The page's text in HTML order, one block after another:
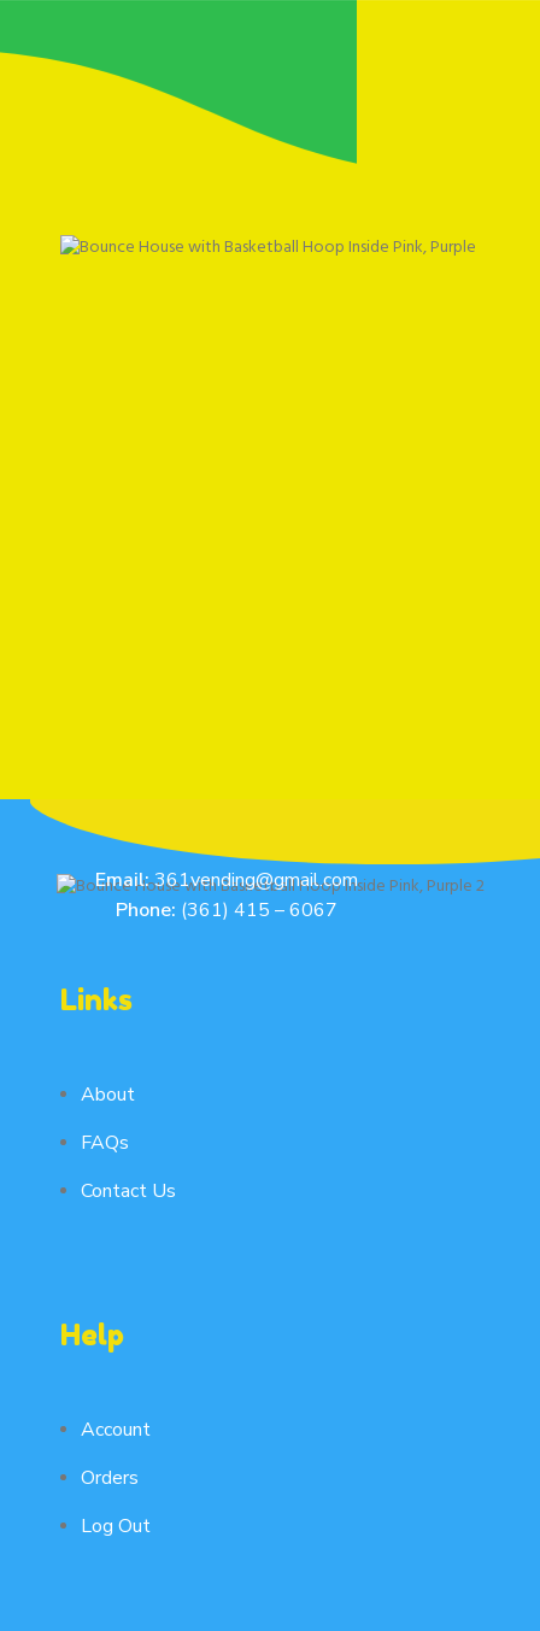
Email:361vending@gmail.com
Phone: (361) 415 – 6067
Links
About
FAQs
Contact Us
Help
Account
Orders
Log Out